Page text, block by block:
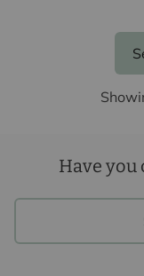
Have you